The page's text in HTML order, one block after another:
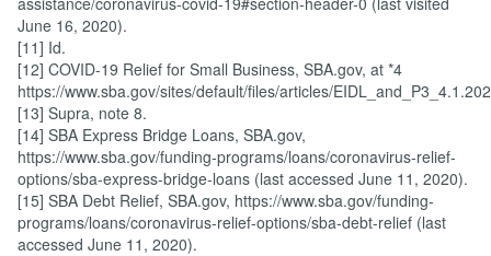
June 16, 2020).
[11] Id.
[12] COVID-19 Relief for Small Business, SBA.gov, at *4
https://www.sba.gov/sites/default/files/articles/
[13] Supra, note 8.
[14] SBA Express Bridge Loans, SBA.gov,
https://www.sba.gov/funding-programs/loans/coronavirus-relief-
options/sba-express-bridge-loans (last accessed June 11, 2020).
[15] SBA Debt Relief, SBA.gov, https://www.sba.gov/funding-
programs/loans/coronavirus-relief-options/sba-debt-relief (last
accessed June 11, 2020).